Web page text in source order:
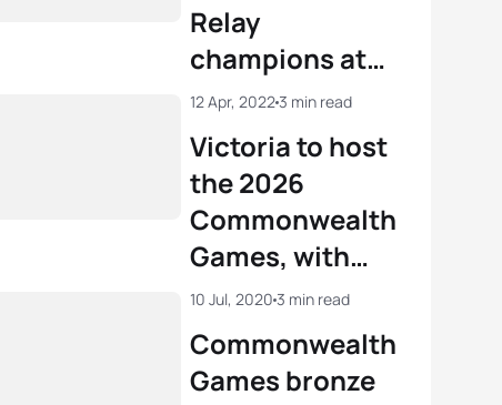
AUS
Relay
champions at
the
Commonwealth
Victoria to host
the 2026
Commonwealth
Games, with
triathlon and
para triathlon
confirmed in
12 Apr, 20223 min read
Commonwealth
Games bronze
10 Jul, 2020 3 min read